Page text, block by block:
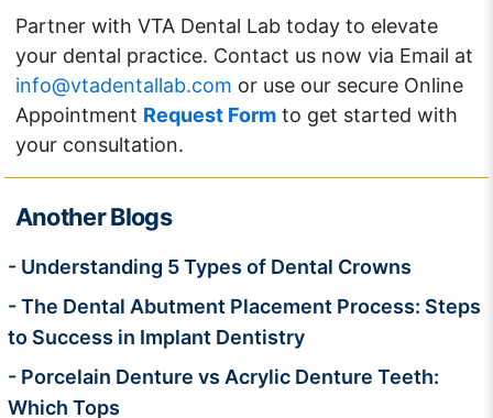
Partner with VTA Dental Lab today to elevate
your dental practice. Contact us now via Email at
info@vtadentallab.com or use our secure Online
Appointment Request Form to get started with
your consultation.
Another Blogs
- Understanding 5 Types of Dental Crowns
- The Dental Abutment Placement Process: Steps
to Success in Implant Dentistry
- Porcelain Denture vs Acrylic Denture Teeth:
Which Tops